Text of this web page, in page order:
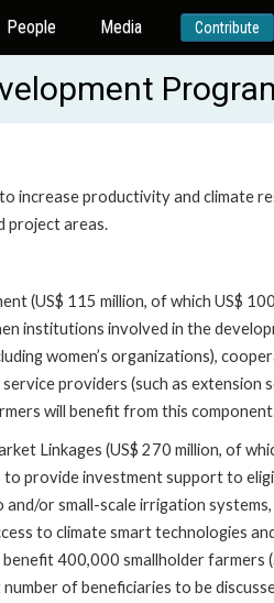
People Media Contribute
increase productivity and climate
project areas.
(US$ 115 million, of which US$
institutions involved in the
women’s organizations),
providers (such as extension
will benefit from this
Linkages (US$ 270 million, of
provide investment support to
or small-scale irrigation
to climate smart technologies
400,000 smallholder farmers
of beneficiaries to be